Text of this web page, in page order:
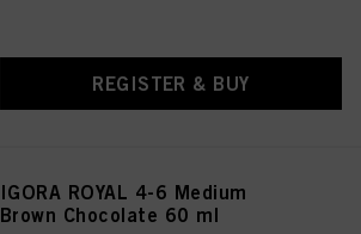
REGISTER & BUY
IGORA ROYAL 4-6 Medium
Brown Chocolate 60 ml